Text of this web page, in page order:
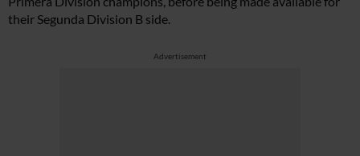
their Segunda Division B side.
Advertisement